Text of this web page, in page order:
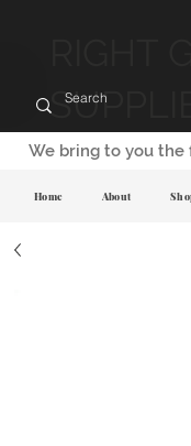
We bring to you the
Home About